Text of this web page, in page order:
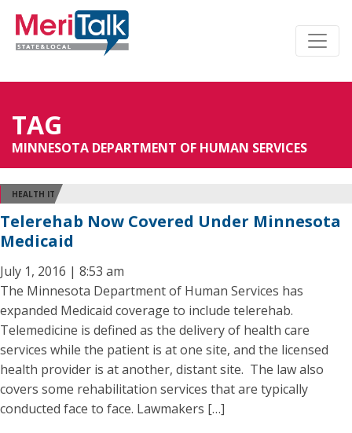
TAG
MINNESOTA DEPARTMENT OF HUMAN SERVICES
HEALTH IT
Telerehab Now Covered Under Minnesota
Medicaid
July 1, 2016 | 8:53 am
The Minnesota Department of Human Services has
expanded Medicaid coverage to include telerehab.
Telemedicine is defined as the delivery of health care
services while the patient is at one site, and the licensed
health provider is at another, distant site. The law also
covers some rehabilitation services that are typically
conducted face to face. Lawmakers […]